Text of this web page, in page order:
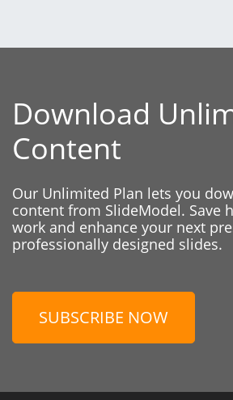
Download
Content
Our Unlimited Plan lets you
content from SlideModel. Save
work and enhance your next
professionally designed slides.
SUBSCRIBE NOW